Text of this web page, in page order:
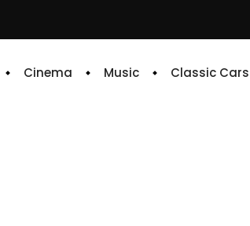
Cinema Music Classic Cars